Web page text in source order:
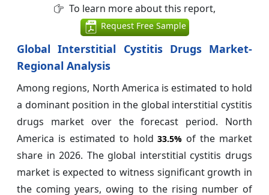
To learn more about this report,
Request Free Sample
Global Interstitial Cystitis Drugs Market-
Regional Analysis
Among regions, North America is estimated to hold
a dominant position in the global interstitial cystitis
drugs market over the forecast period. North
America is estimated to hold33.5% of the market
share in 2026. The global interstitial cystitis drugs
market is expected to witness significant growth in
the coming years, owing to the rising number of